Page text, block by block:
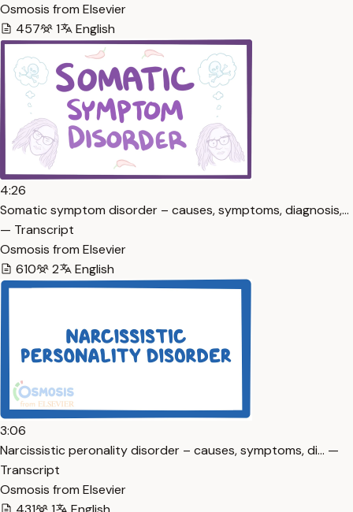
Osmosis from Elsevier
457
1 English
4:26
Somatic symptom disorder – causes, symptoms, diagnosis,…
— Transcript
Osmosis from Elsevier
610
2 English
3:06
Narcissistic peronality disorder – causes, symptoms, di… —
Transcript
Osmosis from Elsevier